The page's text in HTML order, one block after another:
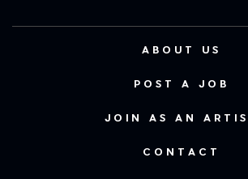
ABOUT US
POST A JOB
JOIN AS AN
CONTACT